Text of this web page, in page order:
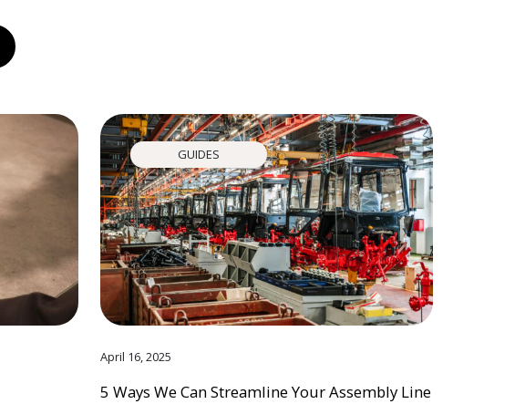
GUIDES
April 16, 2025
5 Ways We Can Streamline Your Assembly Line